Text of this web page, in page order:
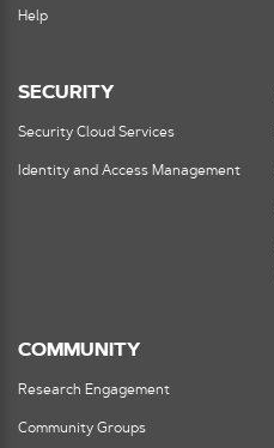
Help
SECURITY
Security Cloud Services
Identity and Access Management
COMMUNITY
Research Engagement
Community Groups